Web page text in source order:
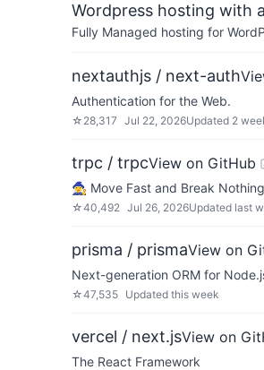
Wordpress hosting with
Fully Managed hosting for
nextauthjs / next-auth
Authentication for the Web.
☆ 28,317 Jul 22, 2026Updated 2
trpc / trpcView on GitHub
🧙‍♀️ Move Fast and Break
☆40,492 Jul 26, 2026Updated last
prisma / prismaView on
Next-generation ORM for
☆47,535 Updated this week
vercel / next.jsView on
The React Framework